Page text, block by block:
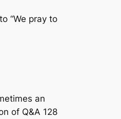
“We pray to
an
of Q&A 128